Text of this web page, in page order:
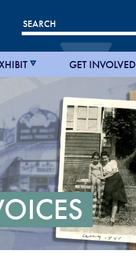
GET INVOLVED